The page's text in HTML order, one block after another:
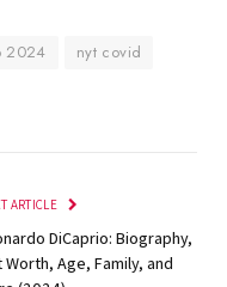
2024
nyt covid
ARTICLE
DiCaprio: Biography,
Worth, Age, Family, and